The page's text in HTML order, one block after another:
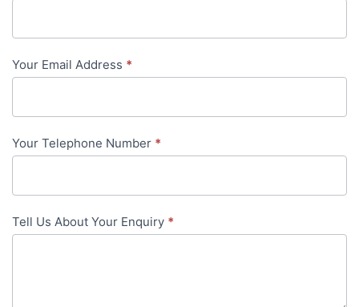
-
in-
Your Email Address *
Your Telephone Number *
Tell Us About Your Enquiry *